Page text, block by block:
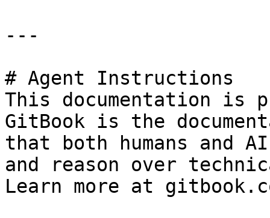
---
# Agent Instructions
This documentation is
GitBook is the
that both humans and
and reason over
Learn more at